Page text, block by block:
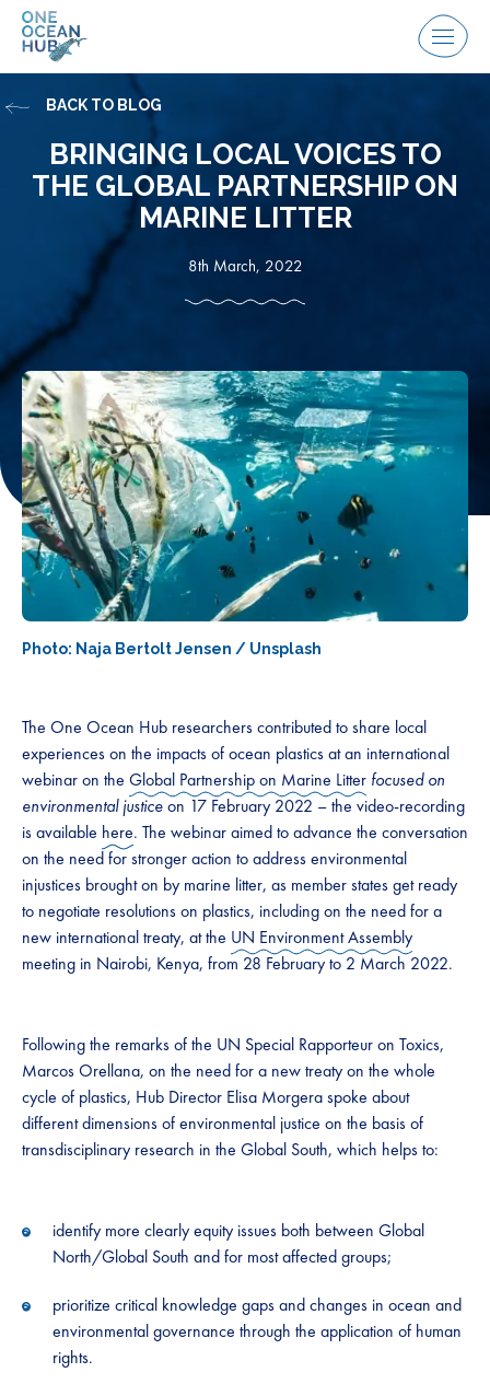
Skip
Menu
BRINGING LOCAL VOICES TO
THE GLOBAL PARTNERSHIP ON
MARINE LITTER
8th March, 2022
Photo: Naja Bertolt Jensen / Unsplash
BACK TO BLOG
The One Ocean Hub researchers contributed to share local
experiences on the impacts of ocean plastics at an international
webinar on the Global Partnership on Marine Litter focused on
environmental justiceon 17 February 2022 – the video-recording
is available here. The webinar aimed to advance the conversation
on the need for stronger action to address environmental
injustices brought on by marine litter, as member states get ready
to negotiate resolutions on plastics, including on the need for a
new international treaty, at the UN Environment Assembly
meeting in Nairobi, Kenya, from 28 February to 2 March 2022.
Following the remarks of the UN Special Rapporteur on Toxics,
Marcos Orellana, on the need for a new treaty on the whole
cycle of plastics, Hub Director Elisa Morgera spoke about
different dimensions of environmental justice on the basis of
transdisciplinary research in the Global South, which helps to:
identify more clearly equity issues both between Global
North/Global South and for most affected groups;
prioritize critical knowledge gaps and changes in ocean and
environmental governance through the application of human
rights.